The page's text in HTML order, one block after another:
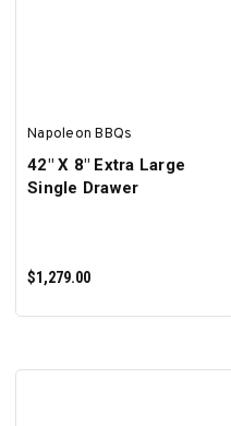
Napoleon BBQs
42" X 8" Extra Large
Single Drawer
$1,279.00